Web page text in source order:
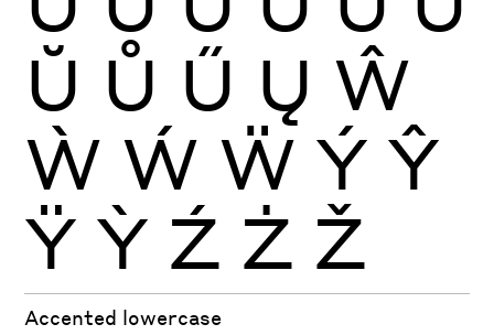
Ŭ Ů Ű Ų Ŵ
Ẁ Ẃ Ẅ Ý Ŷ
Ÿ Ỳ Ź Ż Ž
Accented lowercase